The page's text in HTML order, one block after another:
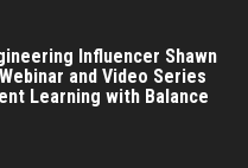
Influencer Shawn
and Video Series
Learning with Balance